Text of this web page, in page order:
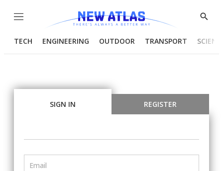
Menu
Show
TECH ENGINEERING OUTDOOR TRANSPORT
SIGN IN REGISTER